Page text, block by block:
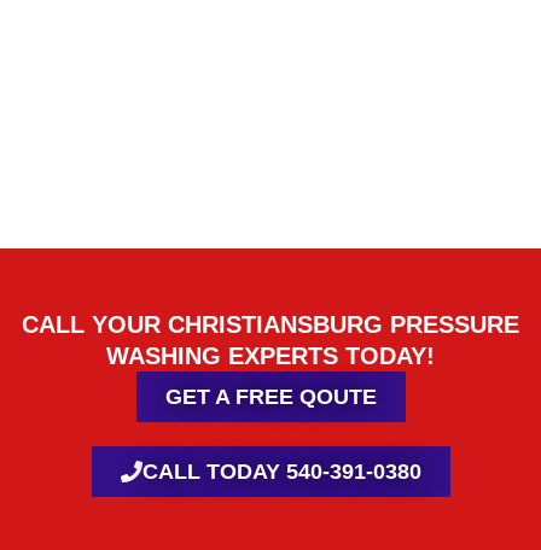
CALL YOUR CHRISTIANSBURG PRESSURE
WASHING EXPERTS TODAY!
GET A FREE QOUTE
CALL TODAY 540-391-0380